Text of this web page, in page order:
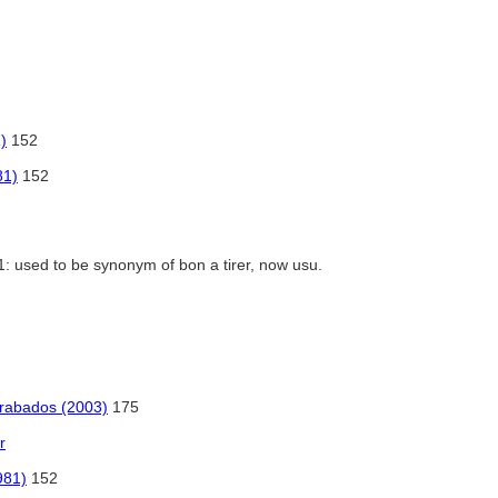
152
152
used to be synonym of bon a tirer, now usu.
(2003) 175
152